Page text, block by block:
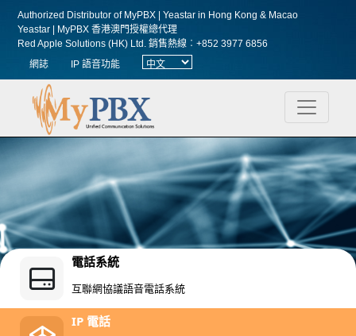
Authorized Distributor of MyPBX | Yeastar in Hong Kong & Macao
Yeastar | MyPBX 香港澳門授權總代理
Red Apple Solutions (HK) Ltd.銷售熱線︰+852 3977 6856
網誌
IP 語音功能
電話系統
互聯網協議語音電話系統
IP 電話